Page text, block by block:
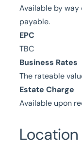
Available by way
payable.
EPC
TBC
Business Rates
The rateable
Estate Charge
Available upon
Location